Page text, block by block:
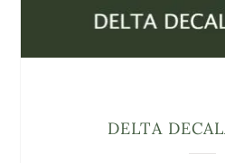
DELTA